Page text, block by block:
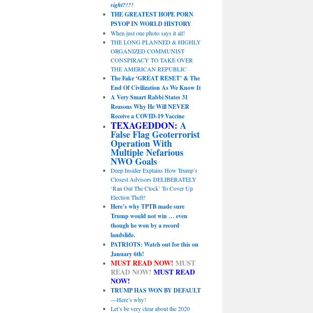
sight?!?!
THE GREATEST HOPE PORN
PSYOP IN WORLD HISTORY
When just one photo says it all!
THE LONG PLANNED & HIGHLY
ORGANIZED COMMUNIST
CONSPIRACY TO TAKE OVER
THE AMERICAN REPUBLIC
The Fake ‘GREAT RESET’ & The
End Of Civilization As We Know It
A Very Smart Rabbi States 31
Reasons Why He Will NEVER
Receive a COVID-19 Vaccine
TEXAGEDDON: A
False Flag Geoterrorist
Operation With
Multiple Nefarious
NWO Goals
Deep Insider Explains How Trump’s
Closest Advisors DELIBERATELY
‘Ran Out The Clock’ To Cover Up
Election Theft!
Here’s why TPTB made sure
Trump would not win … even
though he won by a record
landslide.
PATRIOTS: Watch out for this on
January 6th!
MUST READ NOW! MUST
READ NOW! MUST READ
NOW!
TRUMP HAS WON BY DEFAULT
—Here’s why!
Let’s be very clear about the 2020